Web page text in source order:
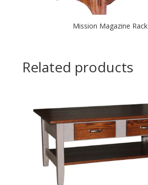
Mission Magazine Rack
Related products